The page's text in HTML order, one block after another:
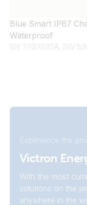
Blue Smart IP67
Waterproof
12V 7/13/17/25A, 24V 5/
Experience the
Victron
With the most
solutions on the
anywhere in the